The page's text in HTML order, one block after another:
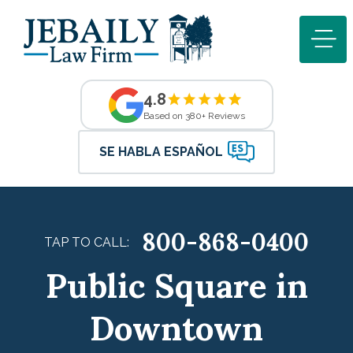
4.8
Based on 380+ Reviews
SE HABLA ESPAÑOL
TAP TO CALL: 800-868-0400
Public Square in
Downtown